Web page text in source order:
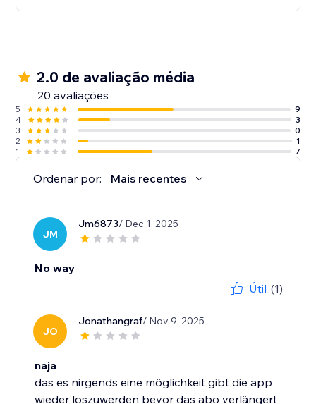
2.0 de avaliação média
20 avaliações
5
9
4
3
3
0
2
1
1
7
Ordenar por: Mais recentes
JM
Jm6873/ Dec 1, 2025
No way
Útil (1)
JO
Jonathangraf/ Nov 9, 2025
naja
das es nirgends eine möglichkeit gibt die app
wieder loszuwerden bevor das abo verlängert